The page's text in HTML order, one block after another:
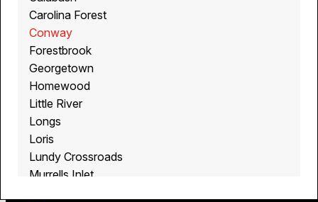
Carolina Forest
Conway
Forestbrook
Georgetown
Homewood
Little River
Longs
Loris
Lundy Crossroads
Murrells Inlet